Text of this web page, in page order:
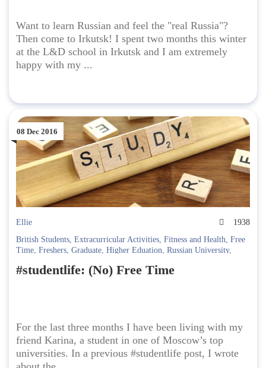
Want to learn Russian and feel the "real Russia"?
Then come to Irkutsk! I spent two months this winter
at the L&D school in Irkutsk and I am extremely
happy with my ...
08 Dec 2016
Ellie
1938
British Students, Extracurricular Activities, Fitness and Health, Free
Time, Freshers, Graduate, Higher Eduation, Russian University,
#studentlife: (No) Free Time
For the last three months I have been living with my
friend Karina, a student in one of Moscow’s top
universities. In a previous #studentlife post, I wrote